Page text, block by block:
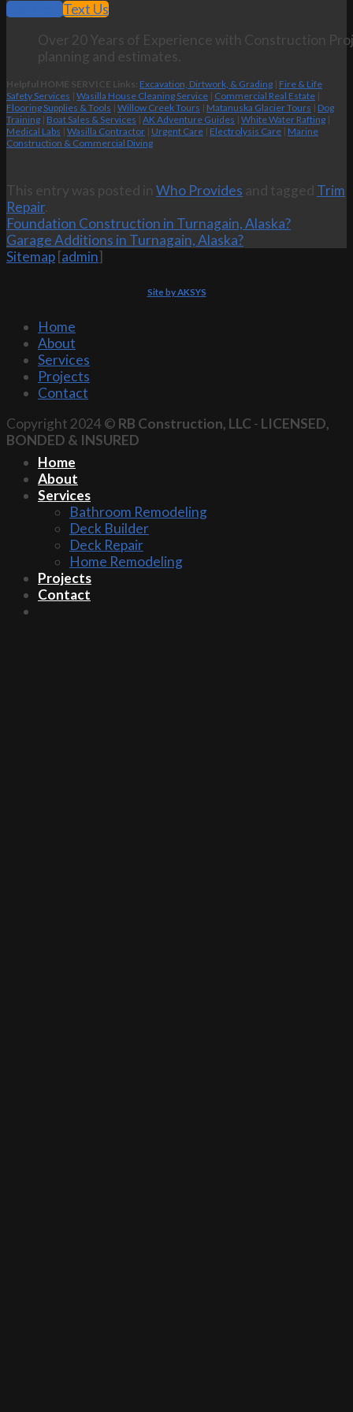
Call Now
Text Us
Over 20 Years of Experience with Construction
planning and estimates.
Helpful HOME SERVICE Links: Excavation, Dirtwork, & Grading | Fire & Life
Safety Services | Wasilla House Cleaning Service | Commercial Real Estate |
Flooring Supplies & Tools | Willow Creek Tours | Matanuska Glacier Tours | Dog
Training | Boat Sales & Services | AK Adventure Guides | White Water Rafting |
Medical Labs | Wasilla Contractor | Urgent Care | Electrolysis Care | Marine
Construction & Commercial Diving
This entry was posted in Who Provides and tagged Trim
Repair.
Foundation Construction in Turnagain, Alaska?
Garage Additions in Turnagain, Alaska?
Sitemap [admin]
Site by AKSYS
Home
About
Services
Projects
Contact
Copyright 2024 © RB Construction, LLC - LICENSED,
BONDED & INSURED
Home
About
Services
Bathroom Remodeling
Deck Builder
Deck Repair
Home Remodeling
Projects
Contact